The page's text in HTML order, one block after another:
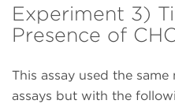
Experiment 3)
Presence of
This assay used the
assays but with the